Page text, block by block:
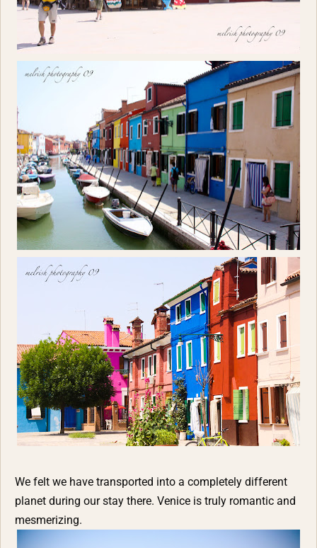
We felt we have transported into a completely different
planet during our stay there. Venice is truly romantic and
mesmerizing.